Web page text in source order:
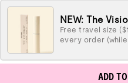
NEW: The
Free travel size
every order
ADD